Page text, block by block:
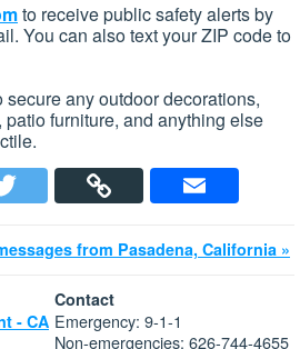
to receive public safety alerts by
You can also text your ZIP code to
any outdoor decorations,
furniture, and anything else
from Pasadena, California »
- CA
Contact
Emergency: 9-1-1
Non-emergencies: 626-744-4655